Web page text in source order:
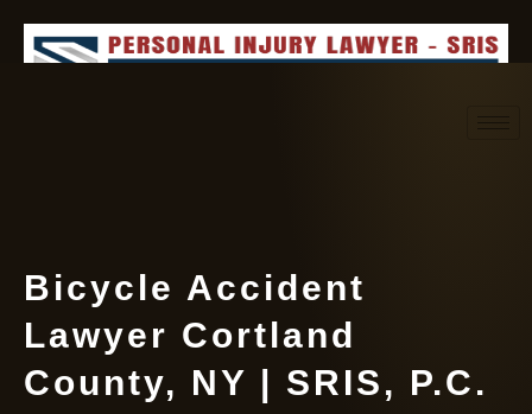
Bicycle Accident
Lawyer Cortland
County, NY | SRIS, P.C.